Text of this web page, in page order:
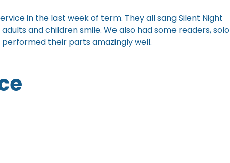
in the last week of term. They all sang Silent Night
and children smile. We also had some readers, solo
performed their parts amazingly well.